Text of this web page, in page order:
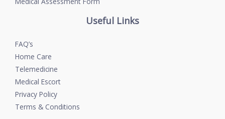
Useful Links
FAQ’s
Home Care
Telemedicine
Medical Escort
Privacy Policy
Terms & Conditions